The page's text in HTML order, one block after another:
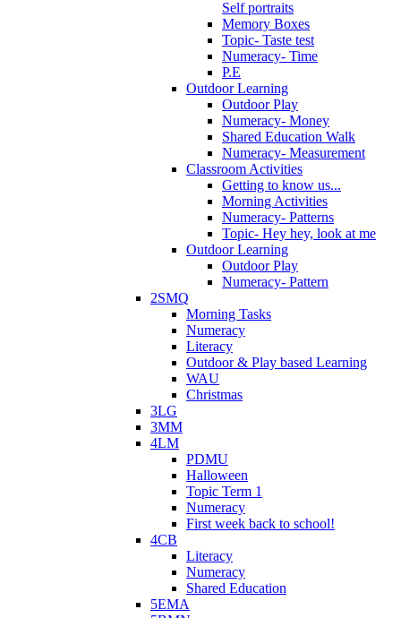
Self portraits
Memory Boxes
Topic- Taste test
Numeracy- Time
P.E
Outdoor Learning
Outdoor Play
Numeracy- Money
Shared Education Walk
Numeracy- Measurement
Classroom Activities
Getting to know us...
Morning Activities
Numeracy- Patterns
Topic- Hey hey, look at me
Outdoor Learning
Outdoor Play
Numeracy- Pattern
2SMQ
Morning Tasks
Numeracy
Literacy
Outdoor & Play based Learning
WAU
Christmas
3LG
3MM
4LM
PDMU
Halloween
Topic Term 1
Numeracy
First week back to school!
4CB
Literacy
Numeracy
Shared Education
5EMA